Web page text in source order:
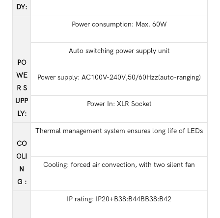
DY:
PO
WE
R S
UPP
LY:
Power consumption: Max. 60W
Auto switching power supply unit
Power supply: AC100V-240V,50/60Hzz(auto-ranging)
Power In: XLR Socket
CO
OLI
N
G :
Thermal management system ensures long life of LEDs
Cooling: forced air convection, with two silent fan
IP rating: IP20+B38:B44BB38:B42